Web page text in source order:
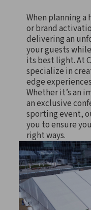
When planning
or brand
delivering an
your guests
its best light. At
specialize in
edge
Whether it’s an
an exclusive
sporting event,
you to ensure
right ways.